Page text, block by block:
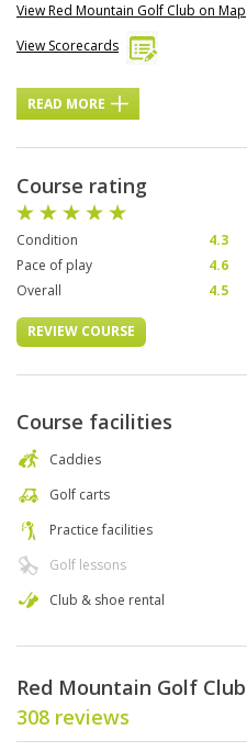
View Red Mountain Golf Club on Map
View Scorecards
READ MORE
Course rating
Condition 4.3
Pace of play
4.6
Overall
4.5
REVIEW COURSE
Course facilities
Caddies
Golf carts
Practice facilities
Golf lessons
Club & shoe rental
Red Mountain Golf
308 reviews